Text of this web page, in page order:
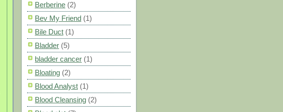
Berberine (2)
Bev My Friend (1)
Bile Duct (1)
Bladder (5)
bladder cancer (1)
Bloating (2)
Blood Analyst (1)
Blood Cleansing (2)